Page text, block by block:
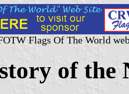
Flags Of The World
of the